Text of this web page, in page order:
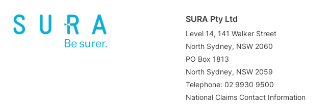
SURA Pty Ltd
Level 14, 141 Walker Street
North Sydney, NSW 2060
PO Box 1813
North Sydney, NSW 2059
Telephone: 02 9930 9500
National Claims Contact Information